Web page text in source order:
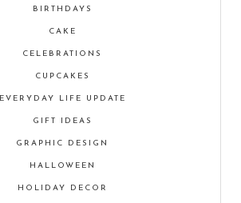
BIRTHDAYS
CAKE
CELEBRATIONS
CUPCAKES
EVERYDAY LIFE UPDATE
GIFT IDEAS
GRAPHIC DESIGN
HALLOWEEN
HOLIDAY DECOR